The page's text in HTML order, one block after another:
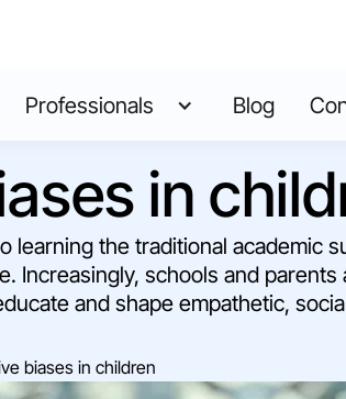
Professionals Blog
in
learning the traditional academic
Increasingly, schools and parents
and shape empathetic,
biases in children